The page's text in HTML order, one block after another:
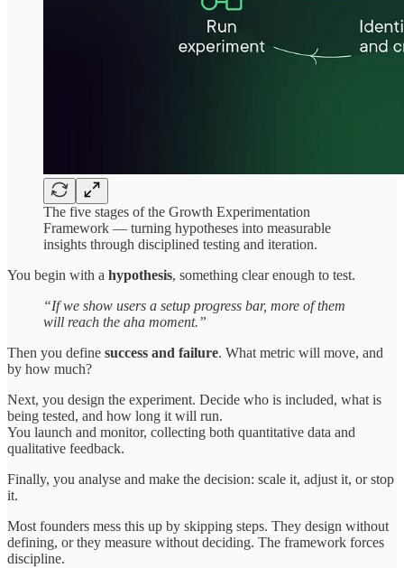
The five stages of the Growth Experimentation
Framework — turning hypotheses into measurable
insights through disciplined testing and iteration.
You begin with a hypothesis, something clear enough to test.
“If we show users a setup progress bar, more of them
will reach the aha moment.”
Then you define success and failure. What metric will move, and
by how much?
Next, you design the experiment. Decide who is included, what is
being tested, and how long it will run.
You launch and monitor, collecting both quantitative data and
qualitative feedback.
Finally, you analyse and make the decision: scale it, adjust it, or stop
it.
Most founders mess this up by skipping steps. They design without
defining, or they measure without deciding. The framework forces
discipline.